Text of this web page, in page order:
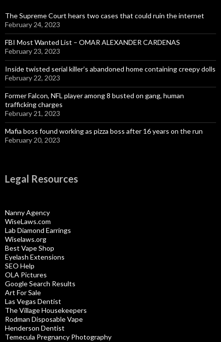
The Supreme Court hears two cases that could ruin the internet
February 24, 2023
FBI Most Wanted List – OMAR ALEXANDER CARDENAS
February 23, 2023
Inside twisted serial killer’s abandoned home containing creepy dolls
February 22, 2023
Former Falcon, NFL player among 8 busted on gang, human
trafficking charges
February 21, 2023
Mafia boss found working as pizza boss after 16 years on the run
February 20, 2023
Legal Resources
Nanny Agency
WiseLaws.com
Lab Diamond Earrings
Wiselaws.org
Best Vape Shop
Eyelash Extensions
SEO Help
OLA Pictures
Google Search Results
Art For Sale
Las Vegas Dentist
The Village Housekeepers
Rodman Disposable Vape
Henderson Dentist
Temecula Pregnancy Photography